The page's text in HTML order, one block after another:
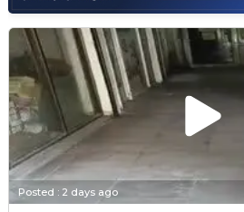
Posted : 2 days ago